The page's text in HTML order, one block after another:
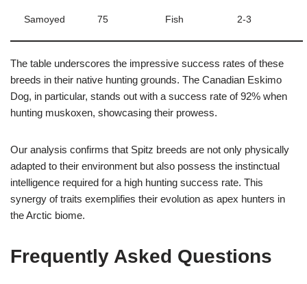
Samoyed 75 Fish 2-3
The table underscores the impressive success rates of these
breeds in their native hunting grounds. The Canadian Eskimo
Dog, in particular, stands out with a success rate of 92% when
hunting muskoxen, showcasing their prowess.
Our analysis confirms that Spitz breeds are not only physically
adapted to their environment but also possess the instinctual
intelligence required for a high hunting success rate. This
synergy of traits exemplifies their evolution as apex hunters in
the Arctic biome.
Frequently Asked Questions